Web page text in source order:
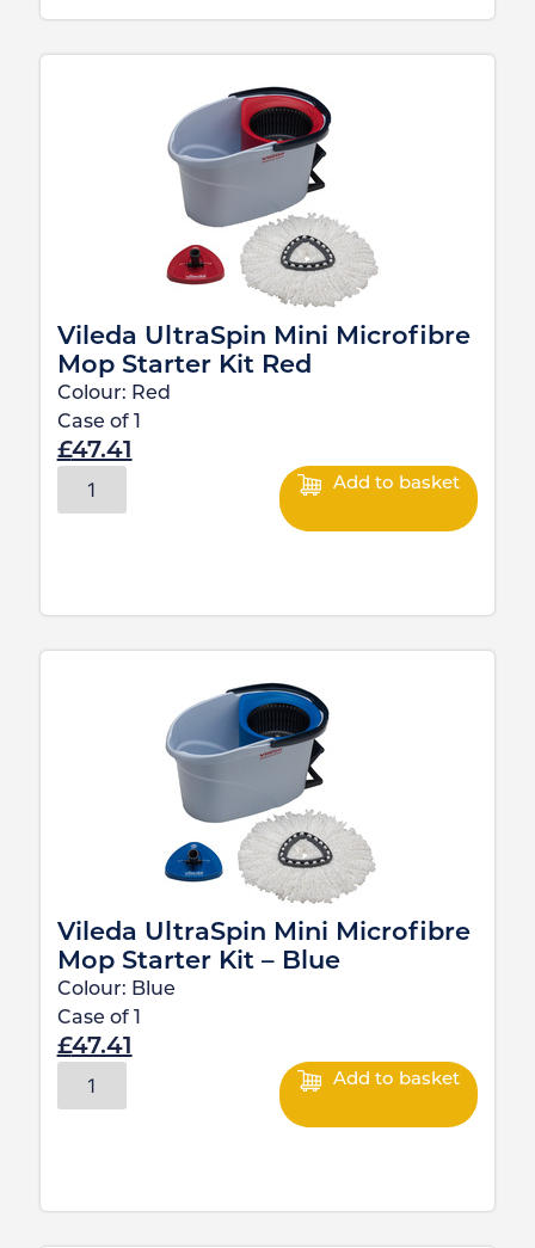
Vileda UltraSpin Mini Microfibre
Mop Starter Kit Red
Colour: Red
Case of
£47.41
Add to basket
Vileda UltraSpin Mini Microfibre
Mop Starter Kit – Blue
Colour: Blue
Case of
£47.41
Add to basket